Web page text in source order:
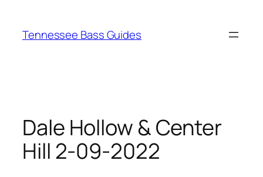
content
Tennessee Bass Guides
Dale Hollow & Center
Hill 2-09-2022